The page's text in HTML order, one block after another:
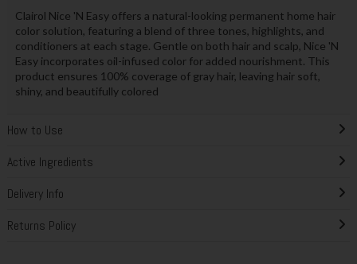
Clairol Nice 'N Easy offers a natural-looking permanent home hair
color solution, featuring a blend of three tones, highlights, and
conditioners at each stage. Gentle on both hair and scalp, Nice 'N
Easy incorporates oil-infused color for added nourishment. This
product ensures 100% coverage of gray hair, leaving hair soft,
shiny, and beautifully colored
How to Use
Active Ingredients
Delivery Info
Returns Policy